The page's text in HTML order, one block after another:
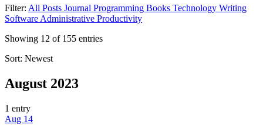
Filter: All Posts Journal Programming Books Technology Writing
Software Administrative Productivity
Showing 12 of 155 entries
Sort: Newest
August 2023
1 entry
Aug 14